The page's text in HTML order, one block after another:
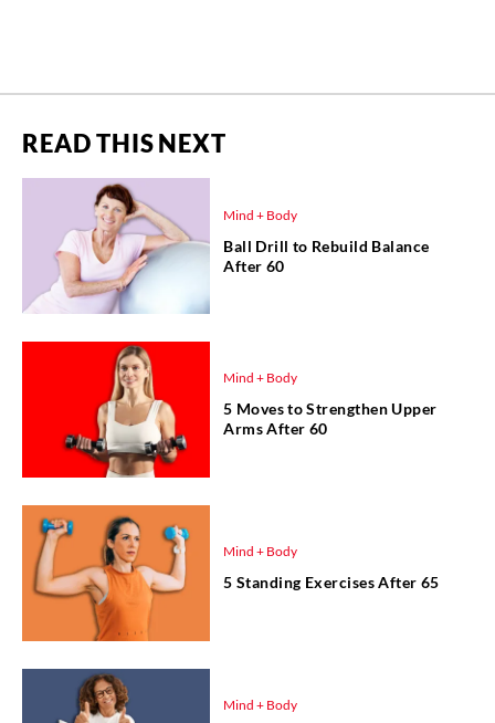
READ THIS NEXT
Mind + Body
Ball Drill to Rebuild Balance
After 60
Mind + Body
5 Moves to Strengthen Upper
Arms After 60
Mind + Body
5 Standing Exercises After 65
Mind + Body